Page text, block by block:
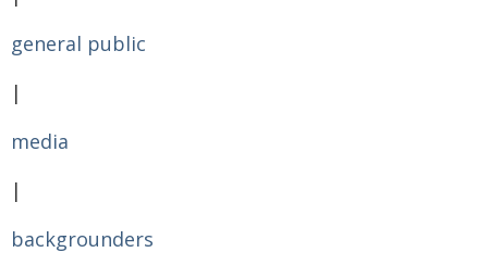
general public
|
media
|
backgrounders